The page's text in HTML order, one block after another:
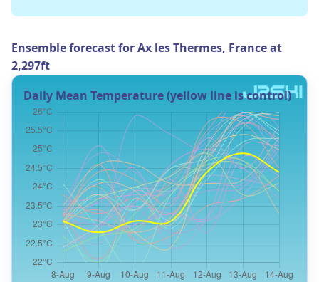
Ensemble forecast for Ax les Thermes, France at
2,297ft
Daily Mean Temperature (yellow line is control)